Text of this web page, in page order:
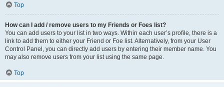
Top
How can I add / remove users to my Friends or Foes list?
You can add users to your list in two ways. Within each user’s profile, there is a
link to add them to either your Friend or Foe list. Alternatively, from your User
Control Panel, you can directly add users by entering their member name. You
may also remove users from your list using the same page.
Top